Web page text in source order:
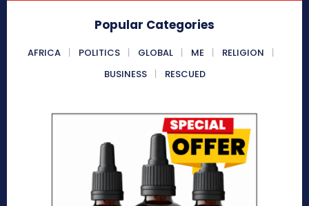
Popular Categories
AFRICA POLITICS GLOBAL ME
RELIGION
BUSINESS
RESCUED